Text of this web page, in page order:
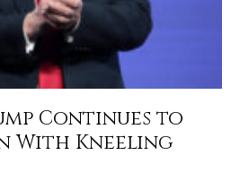
Continues to
With Kneeling